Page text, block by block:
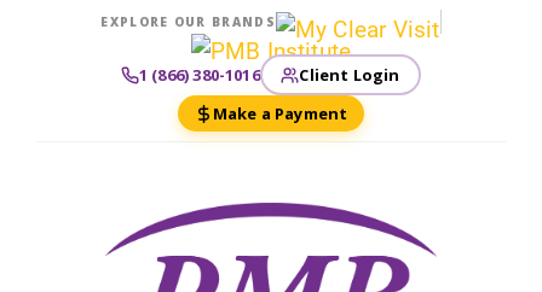
EXPLORE OUR BRANDS
1 (866) 380-1016
Client Login
Make a Payment